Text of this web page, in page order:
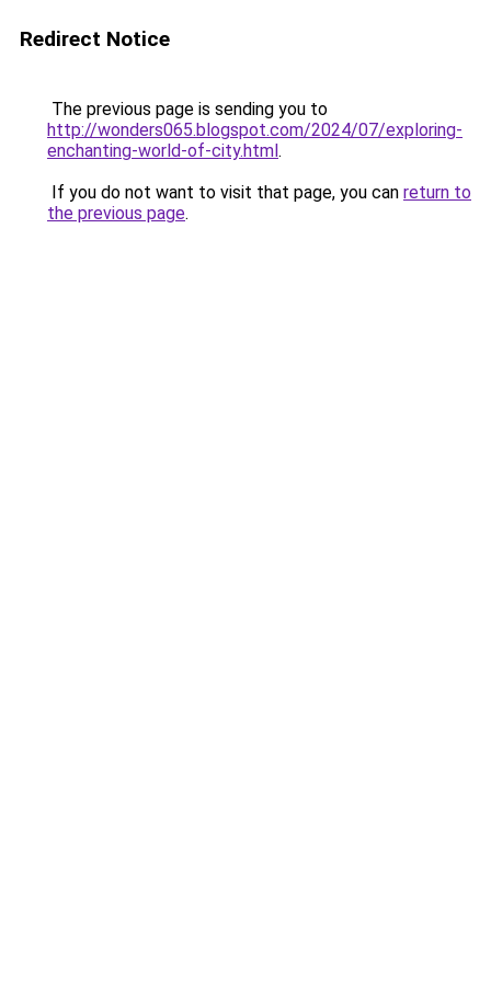
Redirect Notice
The previous page is sending you to
http://wonders065.blogspot.com/2024/07/exploring-
enchanting-world-of-city.html.
If you do not want to visit that page, you can return to
the previous page.